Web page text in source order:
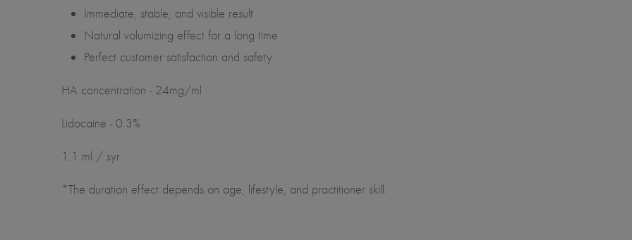
Immediate, stable, and visible result
Natural volumizing effect for a long time
Perfect customer satisfaction and safety
HA concentration - 24mg/ml
Lidocaine - 0.3%
1.1 ml / syr
*The duration effect depends on age, lifestyle, and practitioner skill.